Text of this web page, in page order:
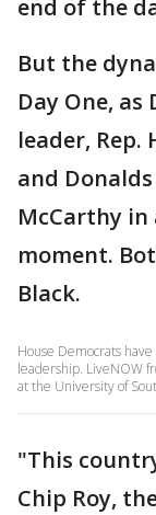
end of the
But the
Day One,
leader, Rep.
and
McCarthy
moment.
Black.
House Democrats
leadership. LiveNOW
at the University of
"This
Chip Roy,